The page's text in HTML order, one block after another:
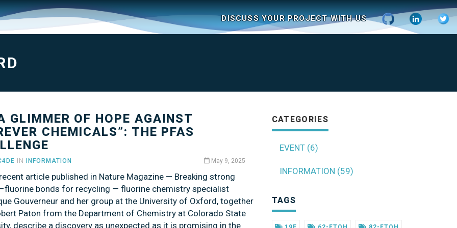
DISCUSS YOUR PROJECT WITH US
GLIMMER OF HOPE AGAINST
CHEMICALS”: THE PFAS
IN INFORMATION May 9, 2025
article published in Nature Magazine — Breaking strong
bonds for recycling — fluorine chemistry specialist
Gouverneur and her group at the University of Oxford, together
Paton from the Department of Chemistry at Colorado State
describe a discovery as unexpected as it is promising in the
CATEGORIES
EVENT (6)
INFORMATION (59)
TAGS